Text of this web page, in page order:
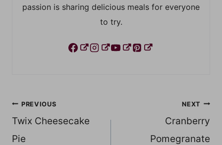
passion is sharing delicious meals for everyone
to try.
Post
navigation
PREVIOUS
Twix Cheesecake
Pie
NEXT
Cranberry
Pomegranate